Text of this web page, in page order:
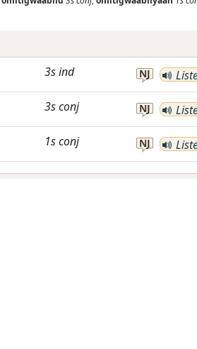
3sind NJ
3sconj NJ
1sconj NJ